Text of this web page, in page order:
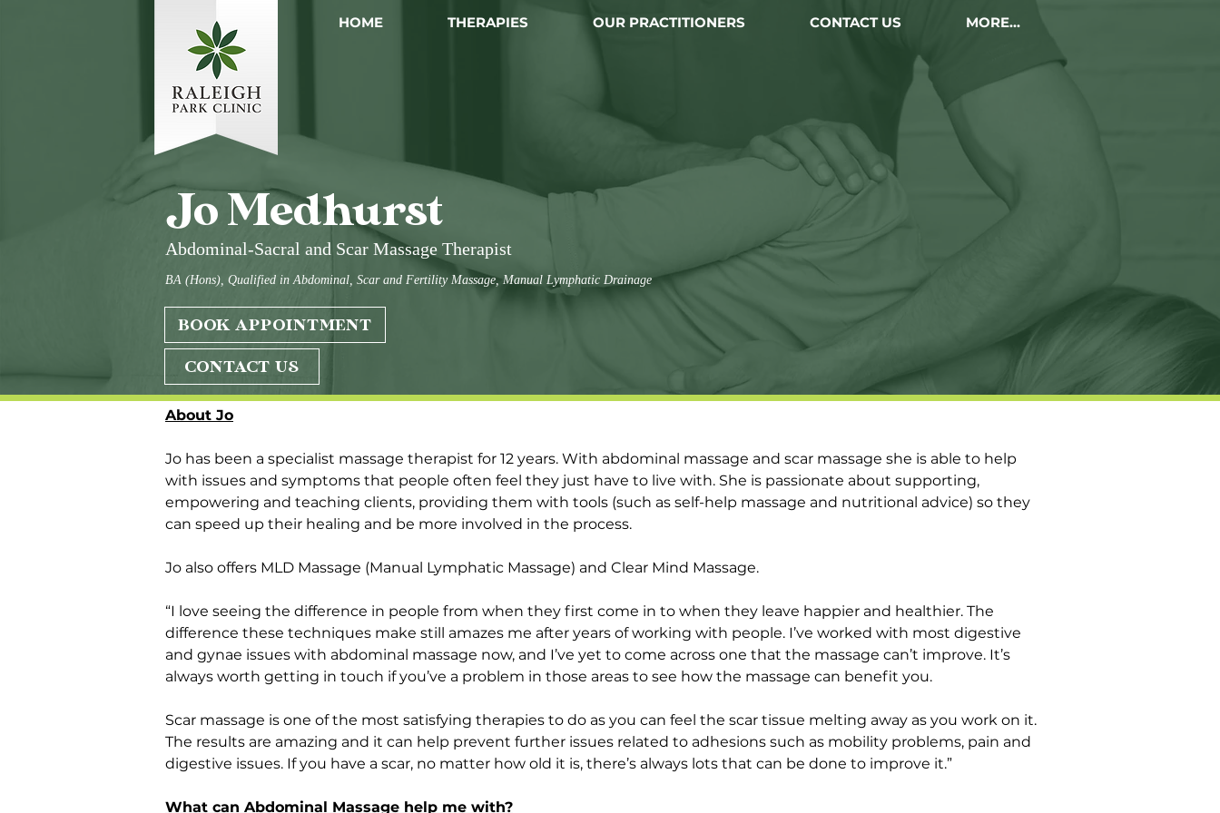
HOME THERAPIES OUR PRACTITIONERS CONTACT US MORE...
Jo Medhurst
Abdominal-Sacral and Scar Massage Therapist
BA (Hons), Qualified in Abdominal, Scar and Fertility Massage, Manual Lymphatic Drainage
BOOK APPOINTMENT
CONTACT US
About Jo
Jo has been a specialist massage therapist for 12 years. With abdominal massage and scar massage she is able to help
with issues and symptoms that people often feel they just have to live with. She is passionate about supporting,
empowering and teaching clients, providing them with tools (such as self-help massage and nutritional advice) so they
can speed up their healing and be more involved in the process.
Jo also offers MLD Massage (Manual Lymphatic Massage) and Clear Mind Massage.
“I love seeing the difference in people from when they first come in to when they leave happier and healthier. The
difference these techniques make still amazes me after years of working with people. I’ve worked with most digestive
and gynae issues with abdominal massage now, and I’ve yet to come across one that the massage can’t improve. It’s
always worth getting in touch if you’ve a problem in those areas to see how the massage can benefit you.
Scar massage is one of the most satisfying therapies to do as you can feel the scar tissue melting away as you work on it.
The results are amazing and it can help prevent further issues related to adhesions such as mobility problems, pain and
digestive issues. If you have a scar, no matter how old it is, there’s always lots that can be done to improve it.”
What can Abdominal Massage help me with?